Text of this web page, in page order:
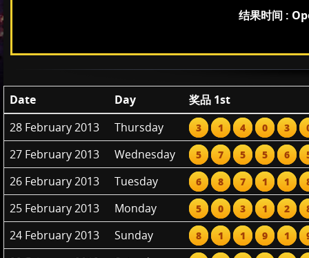
结果时间 :
Date Day
奖品 1st
28 February 2013
Thursday 3 1 4 0 3
27 February 2013 Wednesday 5 7 5 5 6
26 February 2013 Tuesday 6 8 7 1 1
25 February 2013 Monday 5 0 3 1 2
24 February 2013 Sunday 8 1 1 9 1